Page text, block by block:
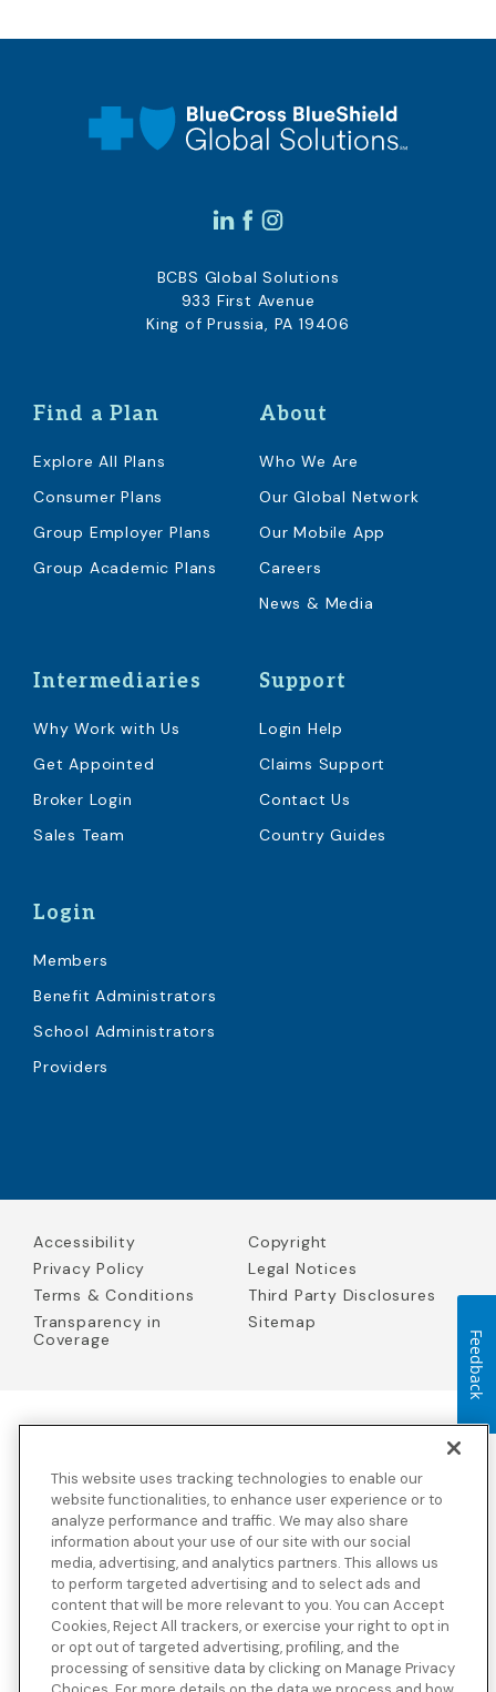
Find a Plan
Explore All Plans
Consumer Plans
Group Employer Plans
Group Academic Plans
About
Who We Are
Our Global Network
Our Mobile App
Careers
News & Media
Intermediaries
Why Work with Us
Get Appointed
Broker Login
Sales Team
Support
Login Help
Claims Support
Contact Us
Country Guides
Login
Members
Benefit Administrators
School Administrators
Providers
BCBS Global Solutions
933 First Avenue
King of Prussia, PA 19406
Accessibility
Copyright
Privacy Policy
Legal Notices
Terms & Conditions
Third Party Disclosures
Transparency in
Coverage
Sitemap
Solutions Insurance Services in California and BCBS Global
Solutions Insurance Services in New York), an independent licensee
of the Blue Cross and Blue Shield Association. Blue Cross Blue
Shield Global Solutions is a Brand owned by the Blue Cross and
Blue Shield Association.
View disclosures and detailed information about the underwriting
insurance company for our products and other third-party
disclosures.
This website uses tracking technologies to enable our
website functionalities, to enhance user experience or to
analyze performance and traffic. We may also share
information about your use of our site with our social
media, advertising, and analytics partners. This allows us
to perform targeted advertising and to select ads and
content that will be more relevant to you. You can Accept
Cookies, Reject All trackers, or exercise your right to opt in
or opt out of targeted advertising, profiling, and the
processing of sensitive data by clicking on Manage Privacy
Feedback